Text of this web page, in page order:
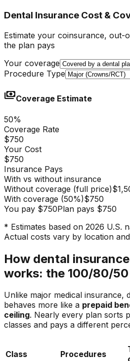
Dental Insurance Cost &
Estimate your coinsurance, out-
the plan pays
Your coverage
Procedure Type
paymentsCoverage Estimate
50%
Coverage Rate
$750
Your Cost
$750
Insurance Pays
With vs without insurance
Without coverage (full price)
With coverage (50%)$750
You pay $750Plan pays $750
* Estimates based on 2026 U.S.
Actual costs vary by location
How dental
works: the 100/80/
Unlike major medical insurance,
behaves more like a prepaid
ceiling. Nearly every plan sorts
classes and pays a different
Class Procedures